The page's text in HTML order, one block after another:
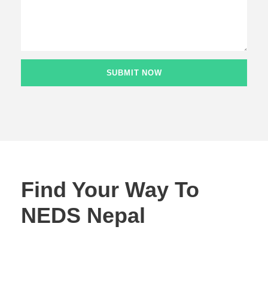
Find Your Way To
NEDS Nepal